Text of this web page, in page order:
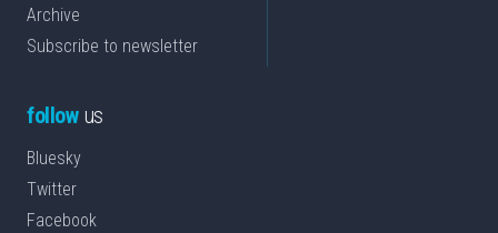
Archive
Subscribe to newsletter
followus
Bluesky
Twitter
Facebook